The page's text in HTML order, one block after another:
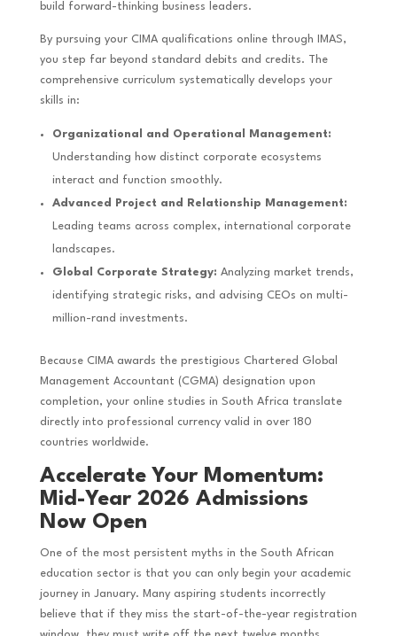
build forward-thinking business leaders.
By pursuing your CIMA qualifications online through IMAS,
you step far beyond standard debits and credits. The
comprehensive curriculum systematically develops your
skills in:
Organizational and Operational Management:
Understanding how distinct corporate ecosystems
interact and function smoothly.
Advanced Project and Relationship Management:
Leading teams across complex, international corporate
landscapes.
Global Corporate Strategy: Analyzing market trends,
identifying strategic risks, and advising CEOs on multi-
million-rand investments.
Because CIMA awards the prestigious Chartered Global
Management Accountant (CGMA) designation upon
completion, your online studies in South Africa translate
directly into professional currency valid in over 180
countries worldwide.
Accelerate Your Momentum:
Mid-Year 2026 Admissions
Now Open
One of the most persistent myths in the South African
education sector is that you can only begin your academic
journey in January. Many aspiring students incorrectly
believe that if they miss the start-of-the-year registration